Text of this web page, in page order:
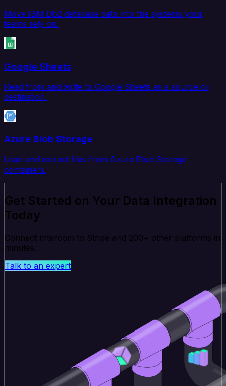
Move IBM Db2 database data into the systems your
teams rely on.
Google Sheets
Read from and write to Google Sheets as a source or
destination.
Azure Blob Storage
Load and extract files from Azure Blob Storage
containers.
Get Started on Your Data Integration
Today
Connect Intercom to Stripe and 200+ other platforms in
minutes.
Talk to an expert